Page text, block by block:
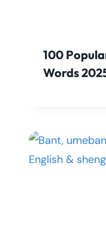
100
Words